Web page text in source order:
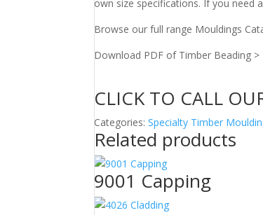
own size specifications. If you need
Browse our full range Mouldings
Download PDF of Timber Beading >
CLICK TO CALL
Categories:Specialty Timber
Related products
9001 Capping